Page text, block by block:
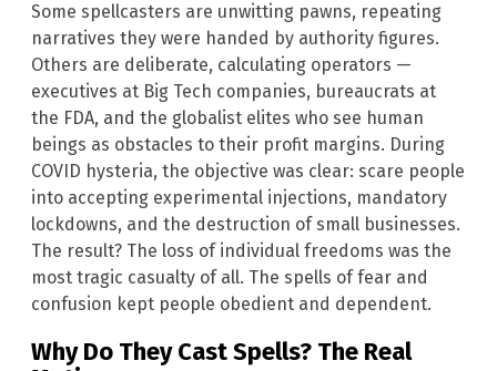
Some spellcasters are unwitting pawns, repeating
narratives they were handed by authority figures.
Others are deliberate, calculating operators —
executives at Big Tech companies, bureaucrats at
the FDA, and the globalist elites who see human
beings as obstacles to their profit margins. During
COVID hysteria, the objective was clear: scare people
into accepting experimental injections, mandatory
lockdowns, and the destruction of small businesses.
The result? The loss of individual freedoms was the
most tragic casualty of all. The spells of fear and
confusion kept people obedient and dependent.
Why Do They Cast Spells? The Real